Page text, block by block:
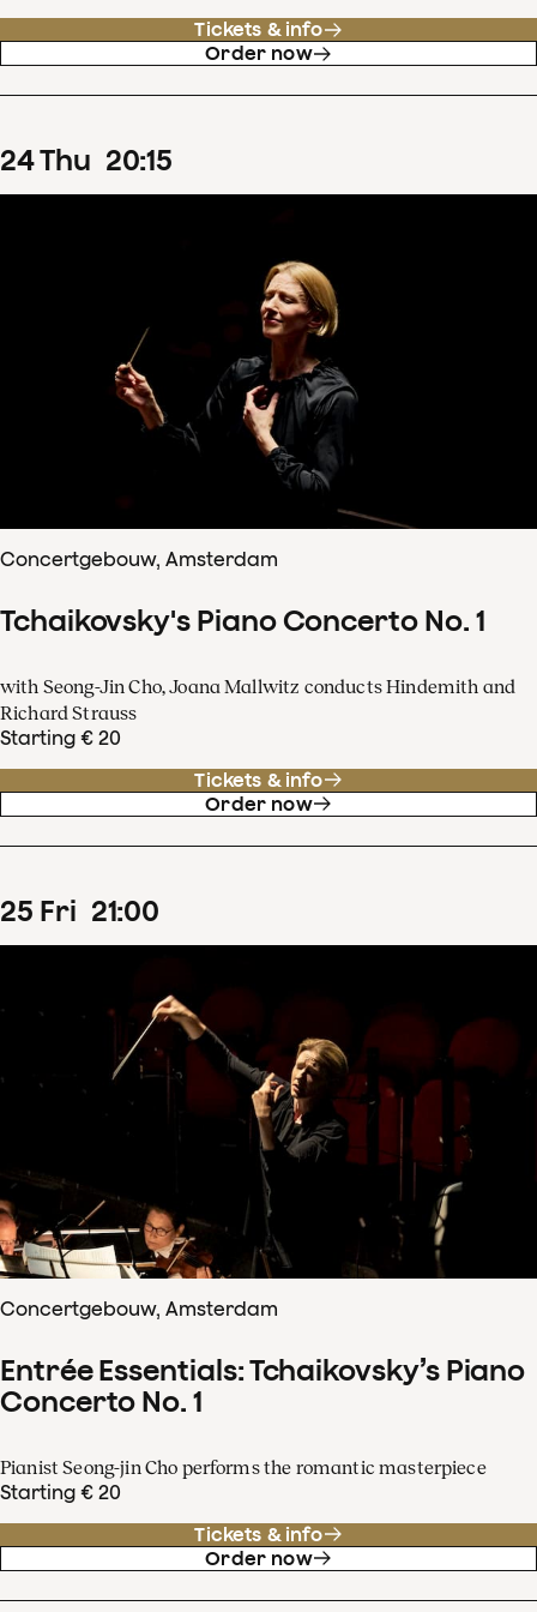
Tickets & info
Order now
24Thu 20:15
Concertgebouw, Amsterdam
Tchaikovsky's Piano Concerto No. 1
with Seong-Jin Cho, Joana Mallwitz conducts Hindemith and
Richard Strauss
Starting € 20
Tickets & info
Order now
25 Fri 21:00
Concertgebouw, Amsterdam
Entrée Essentials: Tchaikovsky’s Piano
Concerto No. 1
Pianist Seong-jin Cho performs the romantic masterpiece
Starting € 20
Tickets & info
Order now